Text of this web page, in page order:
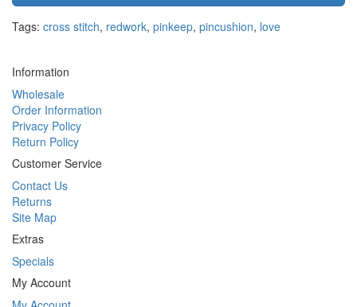
Tags: cross stitch, redwork, pinkeep, pincushion, love
Information
Wholesale
Order Information
Privacy Policy
Return Policy
Customer Service
Contact Us
Returns
Site Map
Extras
Specials
My Account